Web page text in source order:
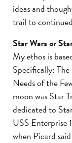
ideas and
trail to
Star Wars or
My ethos is
Specifically:
Needs of the
moon was Star
dedicated to
USS Enterprise
when Picard